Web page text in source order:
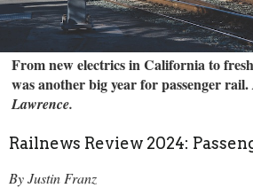
From new electrics in California to
was another big year for passenger rail.
Lawrence.
Railnews Review 2024:
By Justin Franz